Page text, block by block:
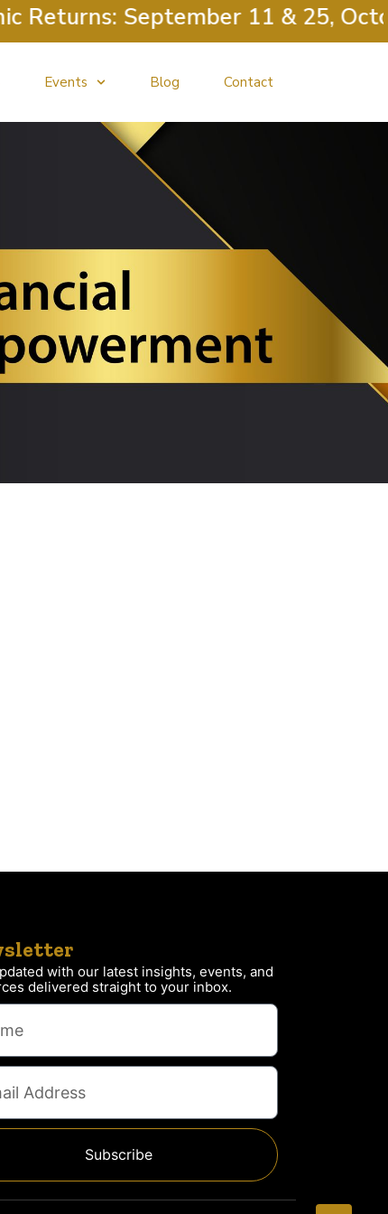
September 11 & 25,
Events Blog Contact
with our latest insights, events, and
delivered straight to your inbox.
Subscribe